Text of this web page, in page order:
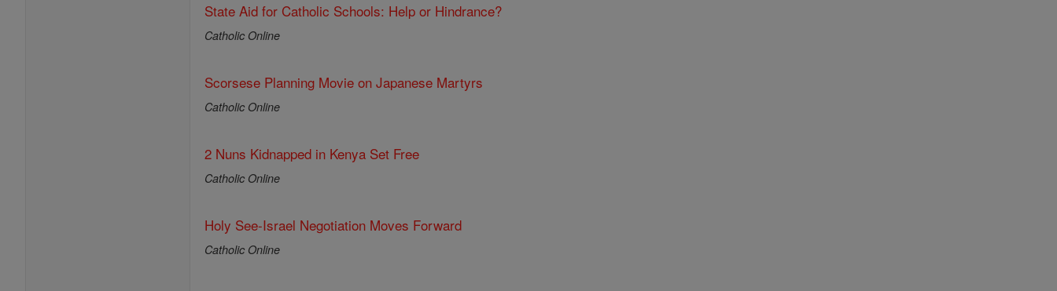
State Aid for Catholic Schools: Help or Hindrance?
Catholic Online
Scorsese Planning Movie on Japanese Martyrs
Catholic Online
2 Nuns Kidnapped in Kenya Set Free
Catholic Online
Holy See-Israel Negotiation Moves Forward
Catholic Online